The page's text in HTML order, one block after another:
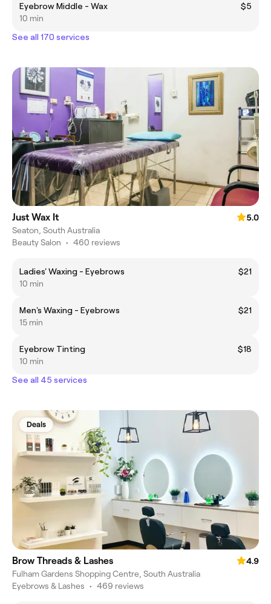
Eyebrow Middle - Wax
$5
10 min
See all 170 services
Just Wax It
5.0
Seaton, South Australia
Beauty Salon • 460 reviews
Ladies' Waxing - Eyebrows
$21
10 min
Men's Waxing - Eyebrows
$21
15 min
Eyebrow Tinting
$18
10 min
See all 45 services
Deals
Brow Threads & Lashes
4.9
Fulham Gardens Shopping Centre, South Australia
Eyebrows & Lashes • 469 reviews